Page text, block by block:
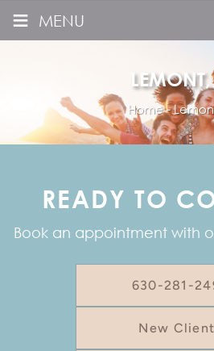
≡ MENU
Home-
READY TO
Book an appointment with
630-281-
New